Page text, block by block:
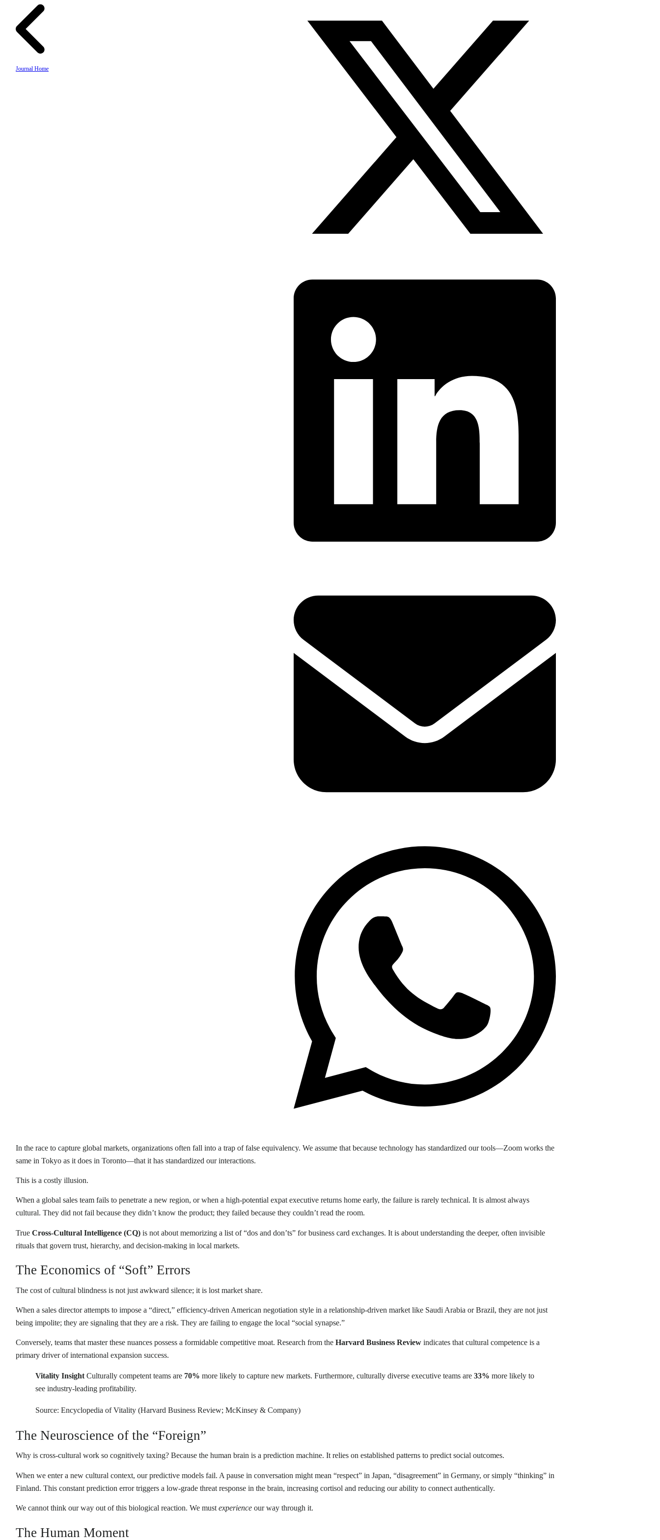
Journal Home
In the race to capture global markets, organizations often fall into a trap of false equivalency. We assume that because technology has standardized our tools—Zoom works the
same in Tokyo as it does in Toronto—that it has standardized our interactions.
This is a costly illusion.
When a global sales team fails to penetrate a new region, or when a high-potential expat executive returns home early, the failure is rarely technical. It is almost always
cultural. They did not fail because they didn’t know the product; they failed because they couldn’t read the room.
True Cross-Cultural Intelligence (CQ) is not about memorizing a list of “dos and don’ts” for business card exchanges. It is about understanding the deeper, often invisible
rituals that govern trust, hierarchy, and decision-making in local markets.
The Economics of “Soft” Errors
The cost of cultural blindness is not just awkward silence; it is lost market share.
When a sales director attempts to impose a “direct,” efficiency-driven American negotiation style in a relationship-driven market like Saudi Arabia or Brazil, they are not just
being impolite; they are signaling that they are a risk. They are failing to engage the local “social synapse.”
Conversely, teams that master these nuances possess a formidable competitive moat. Research from the Harvard Business Review indicates that cultural competence is a
primary driver of international expansion success.
Vitality Insight Culturally competent teams are 70% more likely to capture new markets. Furthermore, culturally diverse executive teams are 33% more likely to
see industry-leading profitability.
Source: Encyclopedia of Vitality (Harvard Business Review; McKinsey & Company)
The Neuroscience of the “Foreign”
Why is cross-cultural work so cognitively taxing? Because the human brain is a prediction machine. It relies on established patterns to predict social outcomes.
When we enter a new cultural context, our predictive models fail. A pause in conversation might mean “respect” in Japan, “disagreement” in Germany, or simply “thinking” in
Finland. This constant prediction error triggers a low-grade threat response in the brain, increasing cortisol and reducing our ability to connect authentically.
We cannot think our way out of this biological reaction. We must experience our way through it.
The Human Moment